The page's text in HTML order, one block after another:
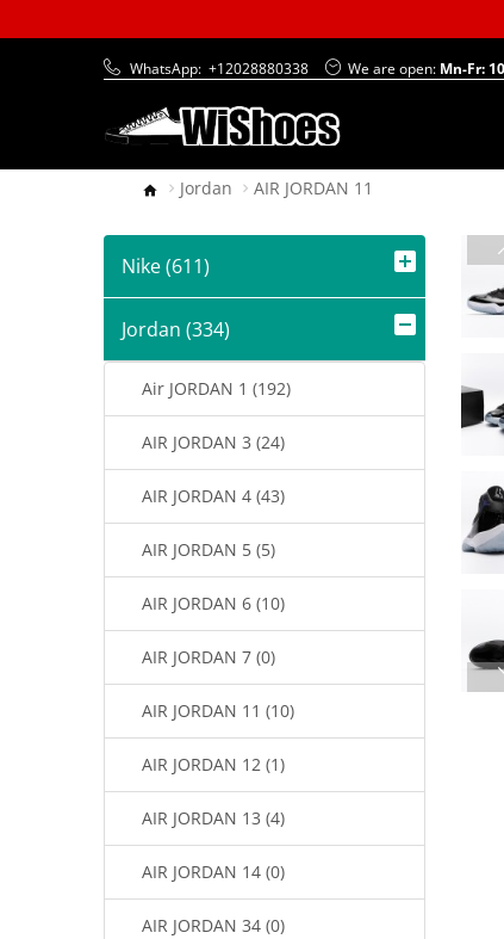
WhatsApp: +12028880338 We are open: Mn-Fr:
Jordan AIR JORDAN 11
Nike (611)
Jordan (334)
Air JORDAN 1 (192)
AIR JORDAN 3 (24)
AIR JORDAN 4 (43)
AIR JORDAN 5 (5)
AIR JORDAN 6 (10)
AIR JORDAN 7 (0)
AIR JORDAN 11 (10)
AIR JORDAN 12 (1)
AIR JORDAN 13 (4)
AIR JORDAN 14 (0)
AIR JORDAN 34 (0)